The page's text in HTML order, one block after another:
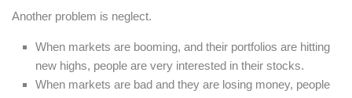
Another problem is neglect.
When markets are booming, and their portfolios are hitting
new highs, people are very interested in their stocks.
When markets are bad and they are losing money, people